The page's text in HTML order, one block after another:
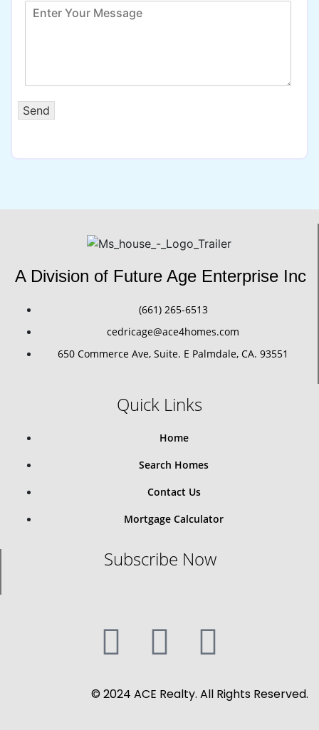
Send
A Division of Future Age Enterprise Inc
(661) 265-6513
cedricage@ace4homes.com
650 Commerce Ave, Suite. E Palmdale, CA. 93551
Quick Links
Home
Search Homes
Contact Us
Mortgage Calculator
Subscribe Now
© 2024 ACE Realty. All Rights Reserved.